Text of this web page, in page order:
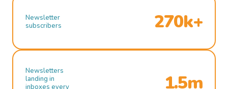
Newsletter
subscribers
270k+
Newsletters
landing in
inboxes every
1.5m